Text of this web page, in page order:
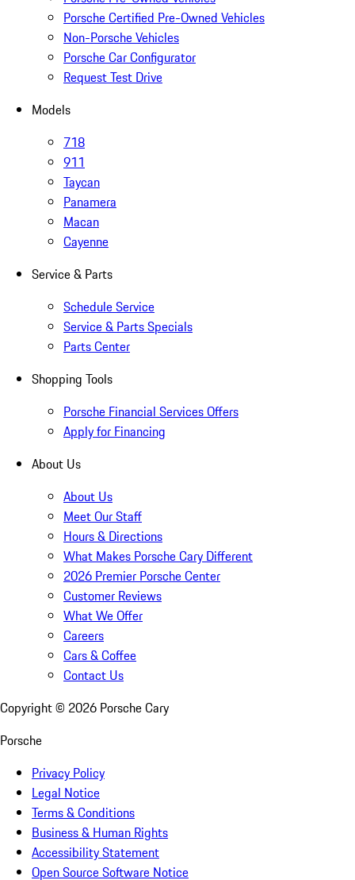
Porsche Certified Pre-Owned Vehicles
Non-Porsche Vehicles
Porsche Car Configurator
Request Test Drive
Models
718
911
Taycan
Panamera
Macan
Cayenne
Service & Parts
Schedule Service
Service & Parts Specials
Parts Center
Shopping Tools
Porsche Financial Services Offers
Apply for Financing
About Us
About Us
Meet Our Staff
Hours & Directions
What Makes Porsche Cary Different
2026 Premier Porsche Center
Customer Reviews
What We Offer
Careers
Cars & Coffee
Contact Us
Copyright © 2026 Porsche Cary
Porsche
Privacy Policy
Legal Notice
Terms & Conditions
Business & Human Rights
Accessibility Statement
Open Source Software Notice